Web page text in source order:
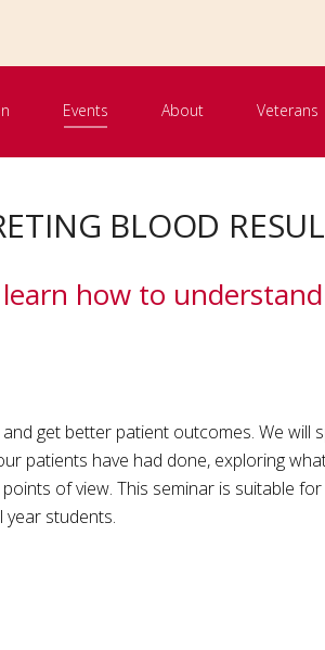
Events About Veterans
BLOOD
how to
get better patient outcomes. We will
patients have had done, exploring
of view. This seminar is suitable for
students.